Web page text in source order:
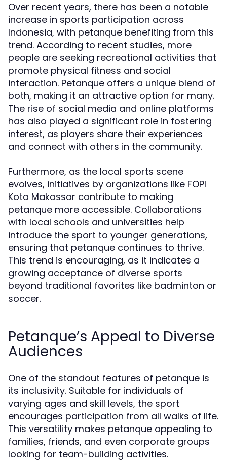
Over recent years, there has been a notable
increase in sports participation across
Indonesia, with petanque benefiting from this
trend. According to recent studies, more
people are seeking recreational activities that
promote physical fitness and social
interaction. Petanque offers a unique blend of
both, making it an attractive option for many.
The rise of social media and online platforms
has also played a significant role in fostering
interest, as players share their experiences
and connect with others in the community.
Furthermore, as the local sports scene
evolves, initiatives by organizations like FOPI
Kota Makassar contribute to making
petanque more accessible. Collaborations
with local schools and universities help
introduce the sport to younger generations,
ensuring that petanque continues to thrive.
This trend is encouraging, as it indicates a
growing acceptance of diverse sports
beyond traditional favorites like badminton or
soccer.
Petanque’s Appeal to Diverse
Audiences
One of the standout features of petanque is
its inclusivity. Suitable for individuals of
varying ages and skill levels, the sport
encourages participation from all walks of life.
This versatility makes petanque appealing to
families, friends, and even corporate groups
looking for team-building activities.